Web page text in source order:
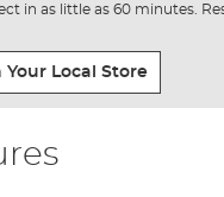
in as little as 60 minutes.
Your Local Store